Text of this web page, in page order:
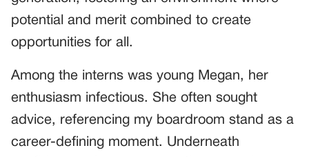
potential and merit combined to create
opportunities for all.
Among the interns was young Megan, her
enthusiasm infectious. She often sought
advice, referencing my boardroom stand as a
career-defining moment. Underneath